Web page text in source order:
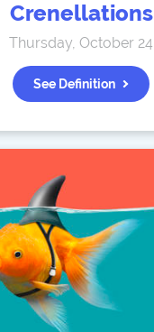
Crenellations
Thursday, October 24
See Definition